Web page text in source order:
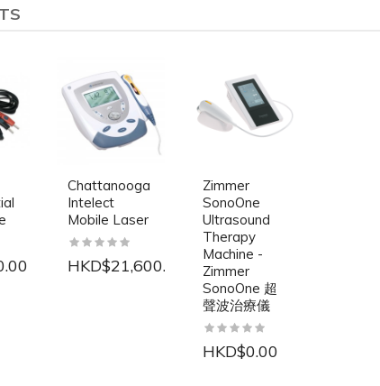
Chattanooga
Intelect
Mobile Laser
HKD$21,600.00
Zimmer
SonoOne
Ultrasound
Therapy
Machine -
Zimmer
SonoOne 超
聲波治療儀
HKD$0.00